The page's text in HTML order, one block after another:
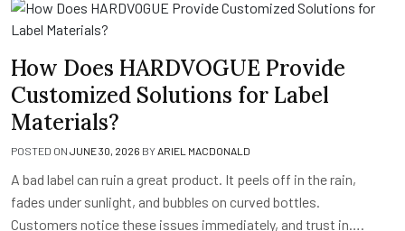
How Does HARDVOGUE Provide
Customized Solutions for Label
Materials?
POSTED ON JUNE 30, 2026 BY ARIEL MACDONALD
A bad label can ruin a great product. It peels off in the rain,
fades under sunlight, and bubbles on curved bottles.
Customers notice these issues immediately, and trust in….